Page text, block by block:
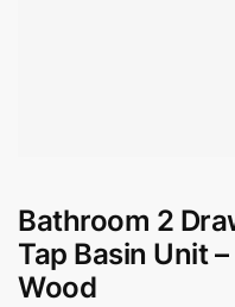
Bathroom 2
Tap Basin Unit
Wood